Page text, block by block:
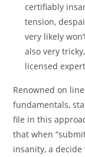
certifiably
tension,
very likely
also very
licensed
Renowned on
fundamentals,
file in this
that when
insanity, a